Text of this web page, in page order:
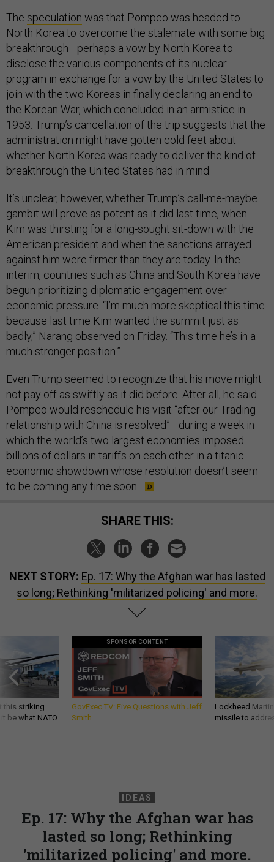
The speculation was that Pompeo was headed to
North Korea to overcome the stalemate with some big
breakthrough—perhaps a vow by North Korea to
disclose the various components of its nuclear
program in exchange for a vow by the United States to
join with the two Koreas in finally declaring an end to
the Korean War, which concluded in an armistice in
1953. Trump’s cancellation of the trip suggests that the
administration might have gotten cold feet about
whether North Korea was ready to deliver the kind of
breakthrough the United States had in mind.
It’s unclear, however, whether Trump’s call-me-maybe
gambit will prove as potent as it did last time, when
Kim was thirsting for a long-sought sit-down with the
American president and when the sanctions arrayed
against him were firmer than they are today. In the
interim, countries such as China and South Korea have
begun prioritizing diplomatic engagement over
economic pressure. “I’m much more skeptical this time
because last time Kim wanted the summit just as
badly,” Narang observed on Friday. “This time he’s in a
much stronger position.”
Even Trump seemed to recognize that his move might
not pay off as swiftly as it did before. After all, he said
Pompeo would reschedule his visit “after our Trading
relationship with China is resolved”—during a week in
which the world’s two largest economies imposed
billions of dollars in tariffs on each other in a titanic
economic showdown whose resolution doesn’t seem
to be coming any time soon.
SHARE THIS:
NEXT STORY: Ep. 17: Why the Afghan war has lasted
so long; Rethinking 'militarized policing' and more.
this striking
be what NATO
SPONSOR CONTENT
GovExec TV: Five Questions with Jeff
Smith
Lockheed
missile to
IDEAS
Ep. 17: Why the Afghan war has
lasted so long; Rethinking
'militarized policing' and more.